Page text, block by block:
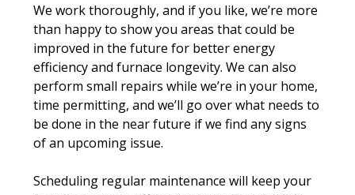
We work thoroughly, and if you like, we’re more
than happy to show you areas that could be
improved in the future for better energy
efficiency and furnace longevity. We can also
perform small repairs while we’re in your home,
time permitting, and we’ll go over what needs to
be done in the near future if we find any signs
of an upcoming issue.
Scheduling regular maintenance will keep your